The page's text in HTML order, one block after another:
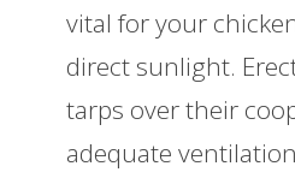
vital for your
direct sunlight.
tarps over their
adequate